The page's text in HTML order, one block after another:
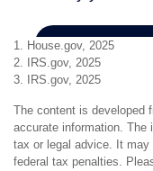
1. House.gov, 2025
2. IRS.gov, 2025
3. IRS.gov, 2025
The content is developed
accurate information. The
tax or legal advice. It may
federal tax penalties.